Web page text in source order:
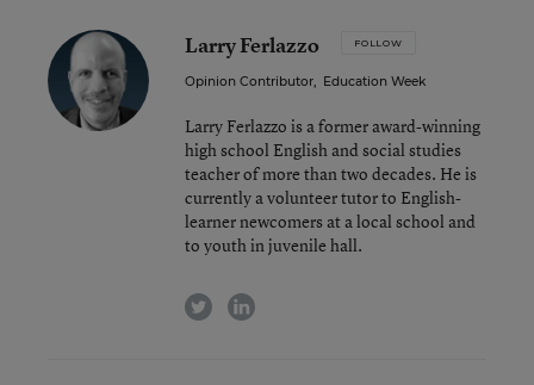
Larry Ferlazzo FOLLOW
Opinion Contributor, Education Week
Larry Ferlazzo is a former award-winning
high school English and social studies
teacher of more than two decades. He is
currently a volunteer tutor to English-
learner newcomers at a local school and
to youth in juvenile hall.
twitterlinkedin